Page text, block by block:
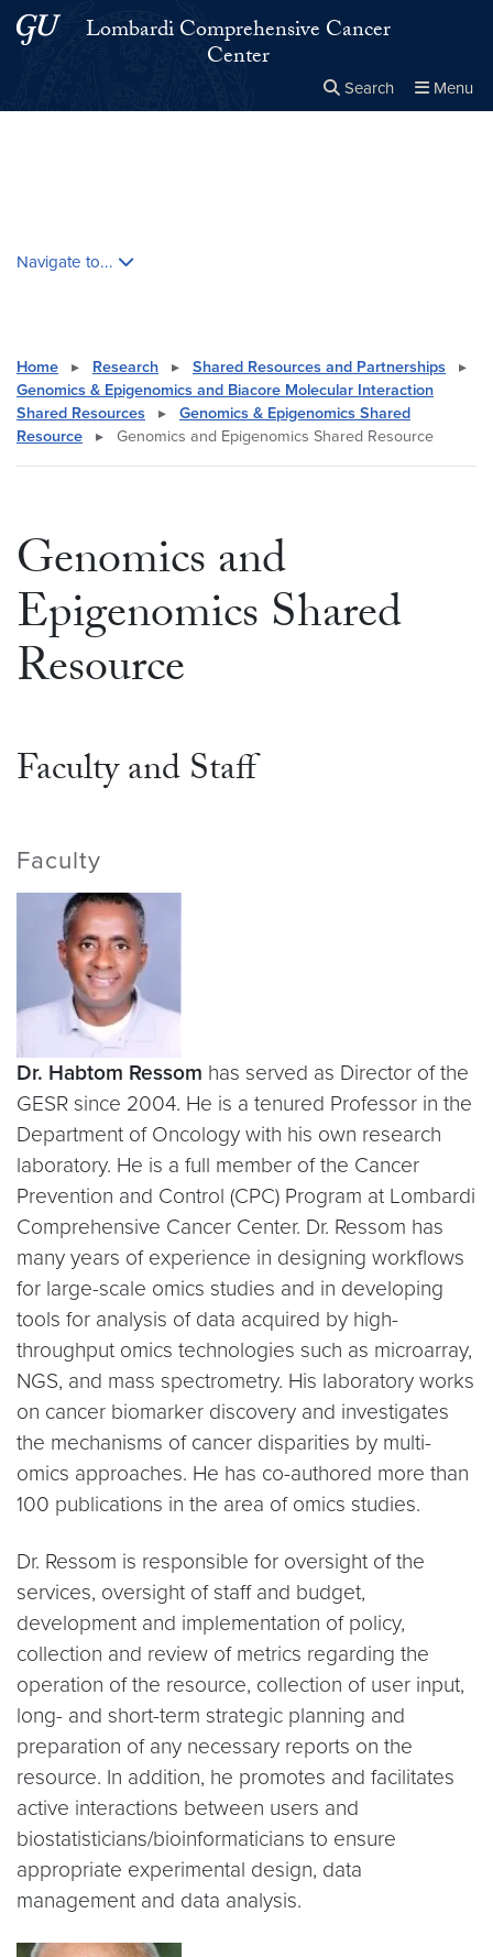
Skip to main content
Skip to main site menu
Lombardi Comprehensive Cancer
Center
Search Menu
Navigate to...
Home ▸ Research ▸ Shared Resources and Partnerships
▸
Genomics & Epigenomics and Biacore Molecular Interaction
Shared Resources
▸
Genomics & Epigenomics Shared
Resource
▸ Genomics and Epigenomics Shared Resource
Genomics and
Epigenomics Shared
Resource
Faculty and Staff
Faculty
Dr. Habtom Ressom has served as Director of the
GESR since 2004. He is a tenured Professor in the
Department of Oncology with his own research
laboratory. He is a full member of the Cancer
Prevention and Control (CPC) Program at Lombardi
Comprehensive Cancer Center. Dr. Ressom has
many years of experience in designing workflows
for large-scale omics studies and in developing
tools for analysis of data acquired by high-
throughput omics technologies such as microarray,
NGS, and mass spectrometry. His laboratory works
on cancer biomarker discovery and investigates
the mechanisms of cancer disparities by multi-
omics approaches. He has co-authored more than
100 publications in the area of omics studies.
Dr. Ressom is responsible for oversight of the
services, oversight of staff and budget,
development and implementation of policy,
collection and review of metrics regarding the
operation of the resource, collection of user input,
long- and short-term strategic planning and
preparation of any necessary reports on the
resource. In addition, he promotes and facilitates
active interactions between users and
biostatisticians/bioinformaticians to ensure
appropriate experimental design, data
management and data analysis.